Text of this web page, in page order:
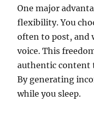
One major
flexibility. You
often to post, and
voice. This
authentic content
By generating
while you sleep.